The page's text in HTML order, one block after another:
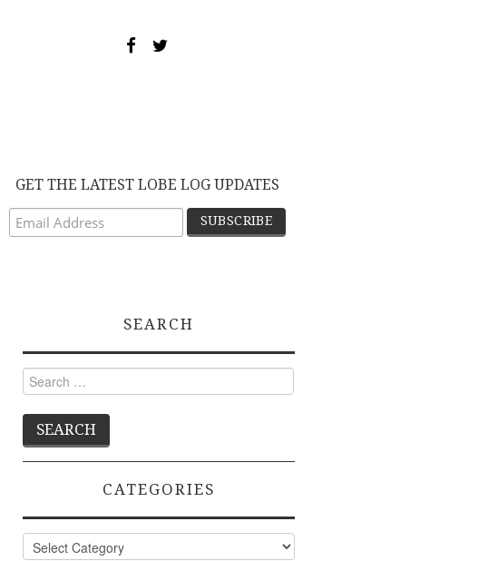
GET THE LATEST LOBE LOG UPDATES
SEARCH
Search
for:
CATEGORIES
Categories